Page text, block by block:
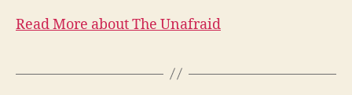
Read More about The Unafraid